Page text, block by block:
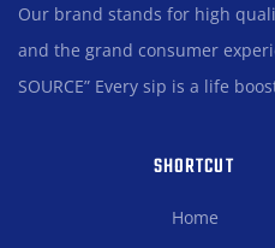
Our brand stands for high
and the grand consumer
SOURCE” Every sip is a life
SHORTCUT
Home